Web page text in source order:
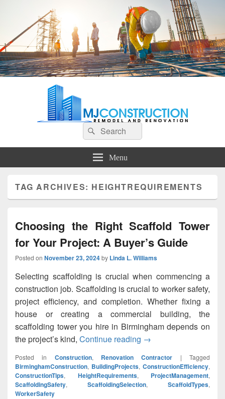
MJ Construction
Search
for:
Search
Menu
TAG ARCHIVES: HEIGHTREQUIREMENTS
Choosing the Right Scaffold Tower
for Your Project: A Buyer’s Guide
Posted on November 23, 2024by Linda L. Williams
Selecting scaffolding is crucial when commencing a
construction job. Scaffolding is crucial to worker safety,
project efficiency, and completion. Whether fixing a
house or creating a commercial building, the
scaffolding tower you hire in Birmingham depends on
the project’s kind, Continue reading Choosing the Right
→
Posted in Construction, Renovation Contractor |Tagged
BirminghamConstruction, BuildingProjects, ConstructionEfficiency,
ConstructionTips, HeightRequirements, ProjectManagement,
ScaffoldingSafety, ScaffoldingSelection, ScaffoldTypes,
WorkerSafety